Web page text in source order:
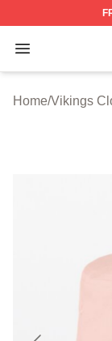
Open menu
Vikings
Home/Vikings